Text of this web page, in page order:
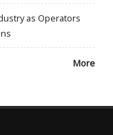
as Operators
More